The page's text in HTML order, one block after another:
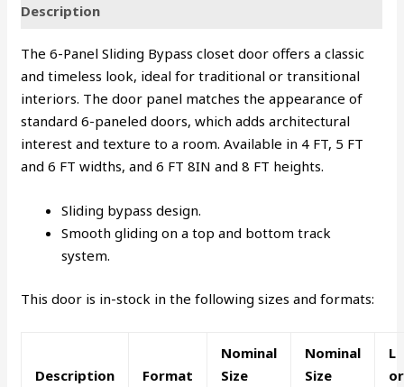
Description
The 6-Panel Sliding Bypass closet door offers a classic
and timeless look, ideal for traditional or transitional
interiors. The door panel matches the appearance of
standard 6-paneled doors, which adds architectural
interest and texture to a room. Available in 4 FT, 5 FT
and 6 FT widths, and 6 FT 8IN and 8 FT heights.
Sliding bypass design.
Smooth gliding on a top and bottom track
system.
This door is in-stock in the following sizes and formats:
Description Format
Nominal
Size
Nominal
Size
L
or